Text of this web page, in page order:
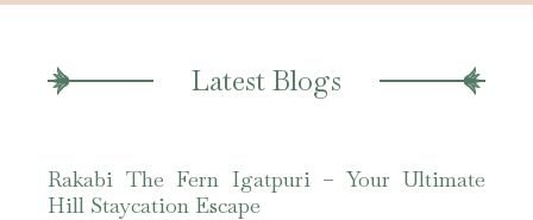
Latest Blogs
Rakabi The Fern Igatpuri – Your Ultimate
Hill Staycation Escape